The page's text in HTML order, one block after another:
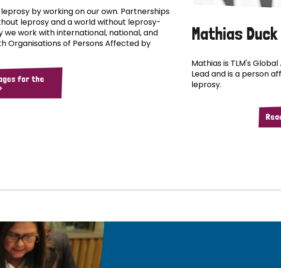
by working on our own. Partnerships
leprosy and a world without leprosy-
we work with international, national, and
Organisations of Persons Affected by
for the
Mathias Duck
Mathias is TLM's
Lead and is a person
leprosy.